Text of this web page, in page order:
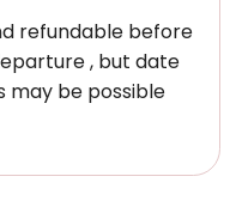
refundable before
, but date
may be possible